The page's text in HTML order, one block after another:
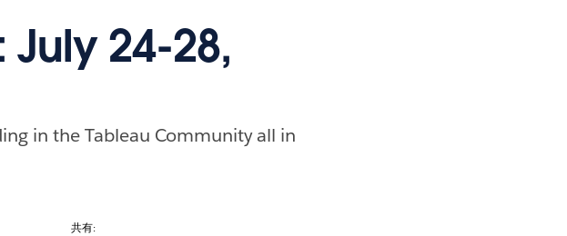
24-28,
in the Tableau Community all in
共有: